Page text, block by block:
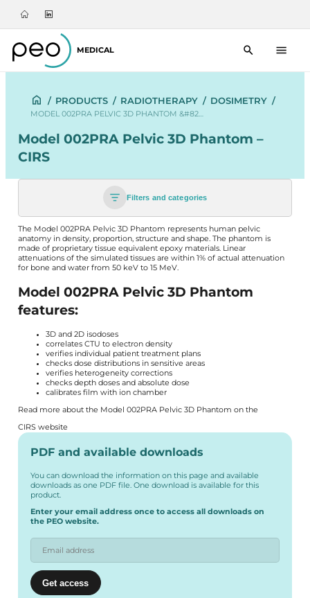
MEDICAL
/ PRODUCTS / RADIOTHERAPY / DOSIMETRY /
MODEL 002PRA PELVIC 3D PHANTOM &#82…
Model 002PRA Pelvic 3D Phantom –
CIRS
Filters and categories
The Model 002PRA Pelvic 3D Phantom represents human pelvic
anatomy in density, proportion, structure and shape. The phantom is
made of proprietary tissue equivalent epoxy materials. Linear
attenuations of the simulated tissues are within 1% of actual attenuation
for bone and water from 50 keV to 15 MeV.
Model 002PRA Pelvic 3D Phantom
features:
3D and 2D isodoses
correlates CTU to electron density
verifies individual patient treatment plans
checks dose distributions in sensitive areas
verifies heterogeneity corrections
checks depth doses and absolute dose
calibrates film with ion chamber
Read more about the Model 002PRA Pelvic 3D Phantom on the
CIRS website
PDF and available downloads
You can download the information on this page and available
downloads as one PDF file. One download is available for this
product.
Enter your email address once to access all downloads on
the PEO website.